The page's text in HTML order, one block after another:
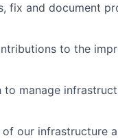
fix and document
to the
manage
our infrastructure